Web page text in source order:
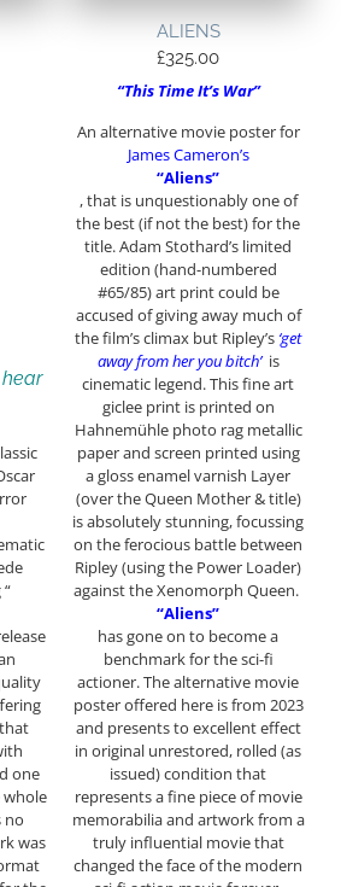
hear
that
one
no
was
ALIENS
£325.00
“This Time It’s War”
An alternative movie poster for
James Cameron’s
“Aliens”
, that is unquestionably one of
the best (if not the best) for the
title. Adam Stothard’s limited
edition (hand-numbered
#65/85) art print could be
accused of giving away much of
the film’s climax but Ripley’s ‘get
away from her you bitch’is
cinematic legend. This fine art
giclee print is printed on
Hahnemühle photo rag metallic
paper and screen printed using
a gloss enamel varnish Layer
(over the Queen Mother & title)
is absolutely stunning, focussing
on the ferocious battle between
Ripley (using the Power Loader)
against the Xenomorph Queen.
“Aliens”
has gone on to become a
benchmark for the sci-fi
actioner. The alternative movie
poster offered here is from 2023
and presents to excellent effect
in original unrestored, rolled (as
issued) condition that
represents a fine piece of movie
memorabilia and artwork from a
truly influential movie that
changed the face of the modern